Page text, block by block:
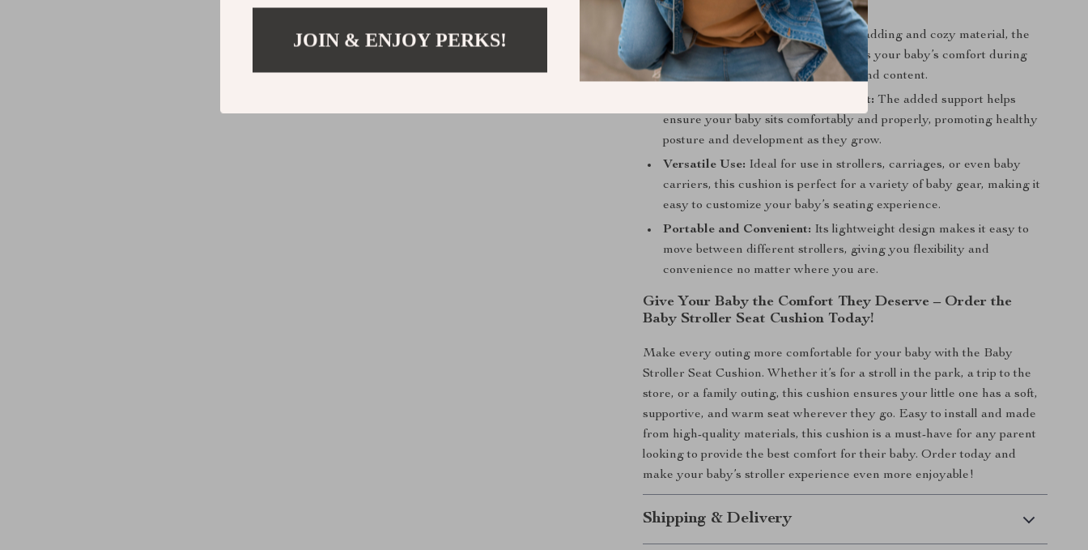
Benefits:
Improved Comfort:With its thick padding and cozy material, the
Baby Stroller Seat Cushion enhances your baby’s comfort during
outings, helping them stay relaxed and content.
Supportive for Baby’s Development: The added support helps
ensure your baby sits comfortably and properly, promoting healthy
posture and development as they grow.
Versatile Use: Ideal for use in strollers, carriages, or even baby
carriers, this cushion is perfect for a variety of baby gear, making it
easy to customize your baby’s seating experience.
Portable and Convenient: Its lightweight design makes it easy to
move between different strollers, giving you flexibility and
convenience no matter where you are.
Give Your Baby the Comfort They Deserve – Order the
Baby Stroller Seat Cushion Today!
Make every outing more comfortable for your baby with the Baby
Stroller Seat Cushion. Whether it’s for a stroll in the park, a trip to the
store, or a family outing, this cushion ensures your little one has a soft,
supportive, and warm seat wherever they go. Easy to install and made
from high-quality materials, this cushion is a must-have for any parent
looking to provide the best comfort for their baby. Order today and
make your baby’s stroller experience even more enjoyable!
Shipping & Delivery
JOIN & ENJOY PERKS!